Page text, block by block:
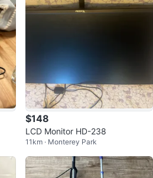
$148
LCD Monitor HD-238
11km · Monterey Park